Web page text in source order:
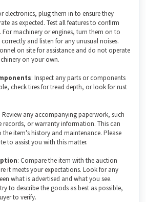
electronics, plug them in to ensure they
as expected. Test all features to confirm
For machinery or engines, turn them on to
and listen for any unusual noises.
on site for assistance and do not operate
on your own.
: Inspect any parts or components
check tires for tread depth, or look for rust
: Review any accompanying paperwork, such
records, or warranty information. This can
item's history and maintenance. Please
to assist you with this matter.
: Compare the item with the auction
it meets your expectations. Look for any
what is advertised and what you see.
to describe the goods as best as possible,
to verify.